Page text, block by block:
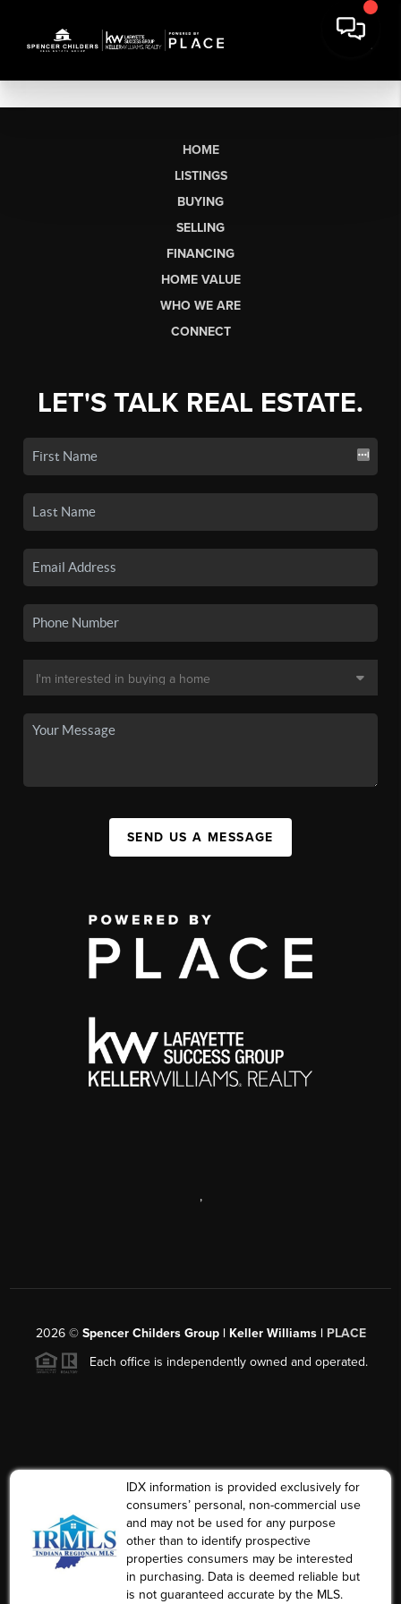
HOME
LISTINGS
BUYING
SELLING
FINANCING
HOME VALUE
WHO WE ARE
CONNECT
LET'S TALK REAL ESTATE.
SEND US A MESSAGE
,
2026© Spencer Childers Group | Keller Williams | PLACE
Each office is independently owned and operated.
IDX information is provided exclusively for
consumers’ personal, non-commercial use
and may not be used for any purpose
other than to identify prospective
properties consumers may be interested
in purchasing. Data is deemed reliable but
is not guaranteed accurate by the MLS.